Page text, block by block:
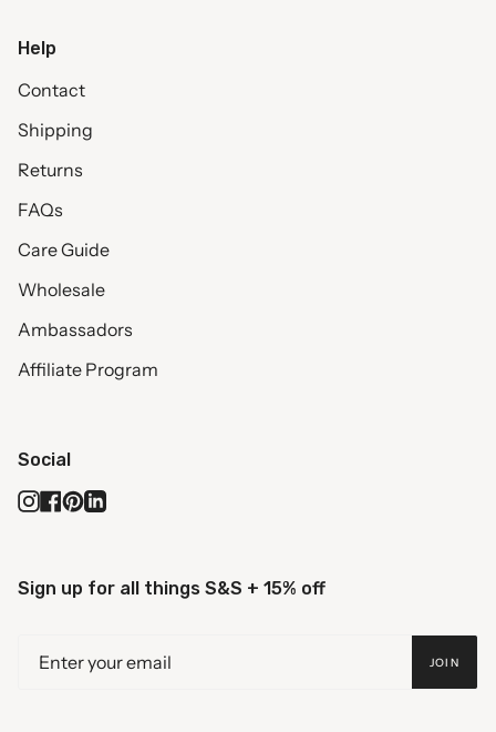
Help
Contact
Shipping
Returns
FAQs
Care Guide
Wholesale
Ambassadors
Affiliate Program
Social
Instagram
Facebook
Pinterest
Linkedin
Sign up for all things S&S + 15% off
JOIN